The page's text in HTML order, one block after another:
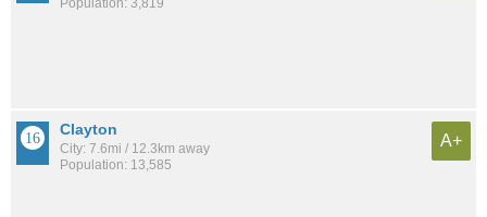
Clayton
City: 7.6mi / 12.3km away
Population: 13,585
A+